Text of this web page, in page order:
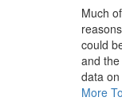
Much
could
and
data
More